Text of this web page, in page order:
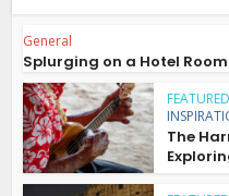
General
Splurging on a Hotel
FEATURED
The